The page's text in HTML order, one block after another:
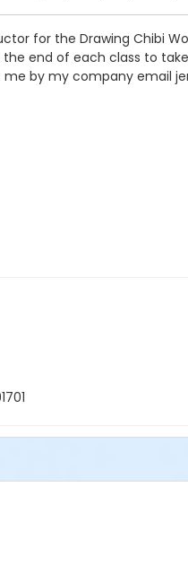
for the Drawing Chibi
end of each class to
by my company email